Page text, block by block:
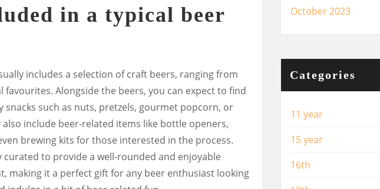
in a typical beer
includes a selection of craft beers, ranging from
Alongside the beers, you can expect to find
snacks such as nuts, pretzels, gourmet popcorn, or
also include beer-related items like bottle openers,
brewing kits for those interested in the process.
to provide a well-rounded and enjoyable
making it a perfect gift for any beer enthusiast looking
October 2023
Categories
11 year
15 year
16th